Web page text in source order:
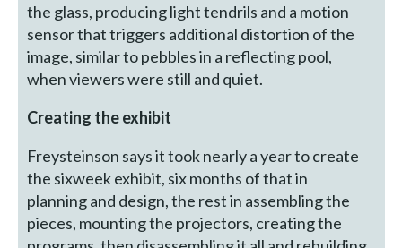
the glass, producing light tendrils and a motion
sensor that triggers additional distortion of the
image, similar to pebbles in a reflecting pool,
when viewers were still and quiet.
Creating the exhibit
Freysteinson says it took nearly a year to create
the sixweek exhibit, six months of that in
planning and design, the rest in assembling the
pieces, mounting the projectors, creating the